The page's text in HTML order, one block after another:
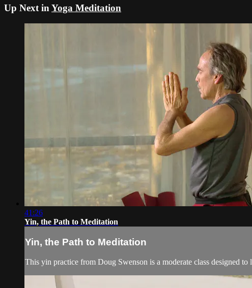
Up Next inYoga Meditation
41:26
Yin, the Path to Meditation
Yin, the Path to Meditation
This yin practice from Doug Swenson is a moderate class designed